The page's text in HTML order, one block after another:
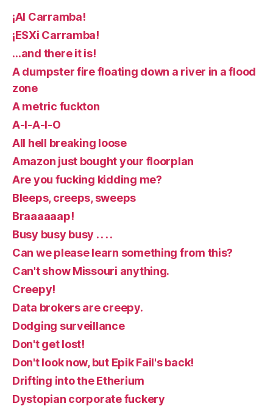
¡AI Carramba!
¡ESXi Carramba!
…and there it is!
A dumpster fire floating down a river in a flood
zone
A metric fuckton
A-I-A-I-O
All hell breaking loose
Amazon just bought your floorplan
Are you fucking kidding me?
Bleeps, creeps, sweeps
Braaaaaap!
Busy busy busy . . . .
Can we please learn something from this?
Can't show Missouri anything.
Creepy!
Data brokers are creepy.
Dodging surveillance
Don't get lost!
Don't look now, but Epik Fail's back!
Drifting into the Etherium
Dystopian corporate fuckery